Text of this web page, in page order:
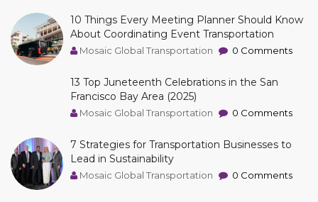
10 Things Every Meeting Planner Should Know
About Coordinating Event Transportation
Mosaic Global Transportation 0 Comments
13 Top Juneteenth Celebrations in the San
Francisco Bay Area (2025)
Mosaic Global Transportation 0 Comments
7 Strategies for Transportation Businesses to
Lead in Sustainability
Mosaic Global Transportation 0 Comments